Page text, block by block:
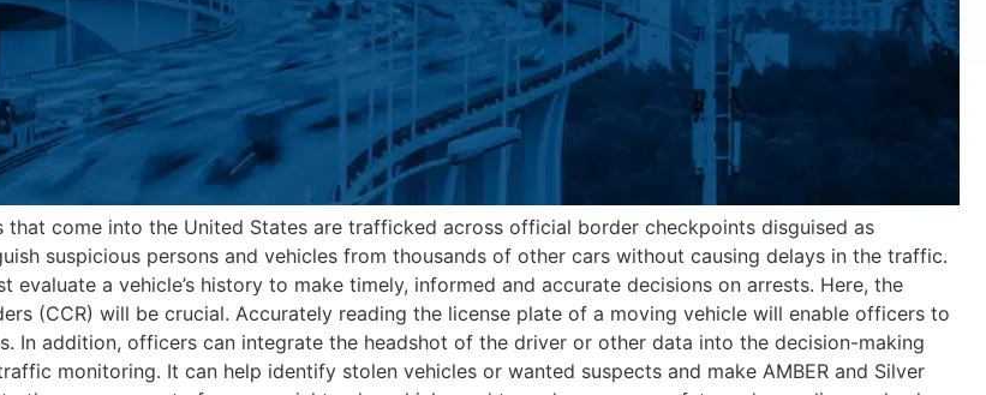
come into the United States are trafficked across official border checkpoints disguised as
suspicious persons and vehicles from thousands of other cars without causing delays in the traffic.
a vehicle’s history to make timely, informed and accurate decisions on arrests. Here, the
(CCR) will be crucial. Accurately reading the license plate of a moving vehicle will enable officers to
In addition, officers can integrate the headshot of the driver or other data into the decision-making
monitoring. It can help identify stolen vehicles or wanted suspects and make AMBER and Silver